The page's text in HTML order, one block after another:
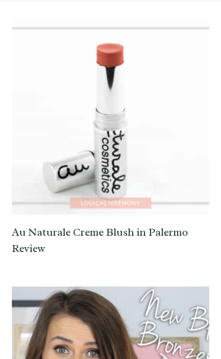
Au Naturale Creme Blush in Palermo
Review